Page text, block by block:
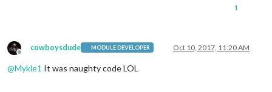
1
Offline
cowboysdude MODULE DEVELOPER Oct 10, 2017, 11:20 AM
@Mykle1 It was naughty code LOL